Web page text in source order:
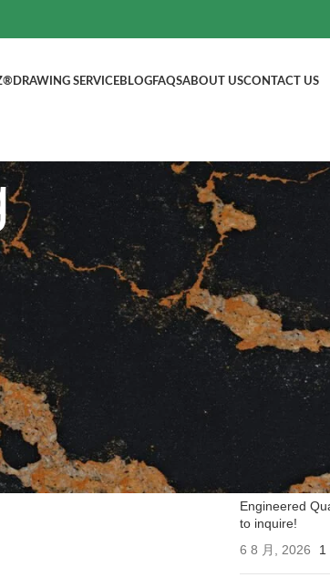
DRAWING SERVICEBLOGFAQSABOUT USCONTACT US
to inquire!
分类
Blog
RECENT
Applications
Countertops,
Engineered
to inquire!
6 8 月, 2026
1